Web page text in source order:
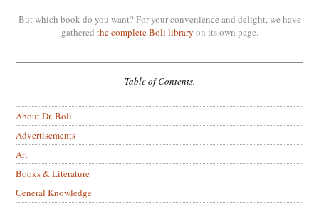
But which book do you want? For your convenience and delight, we have
gathered the complete Boli library on its own page.
Table of Contents.
About Dr. Boli
Advertisements
Art
Books & Literature
General Knowledge